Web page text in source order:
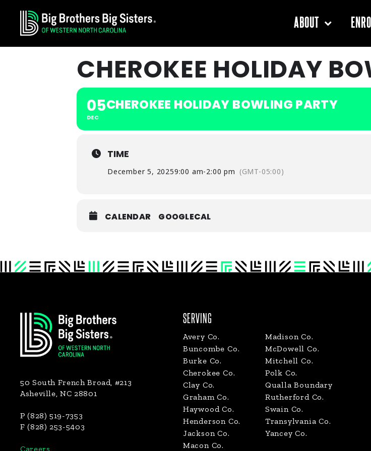
Skip
primary
Skip
main
Skip
footer
ABOUT
CHEROKEE HOLIDAY
05
DEC
CHEROKEE HOLIDAY BOWLING PARTY
TIME
December 5, 20259:00 am-2:00 pm (GMT-05:00)
CALENDAR GOOGLECAL
50 South French Broad, #213
Asheville, NC 28801
P (828) 519-7353
F (828) 253-5403
Careers
SERVING
Avery Co.
Buncombe Co.
Burke Co.
Cherokee Co.
Clay Co.
Graham Co.
Haywood Co.
Henderson Co.
Jackson Co.
Macon Co.
Madison Co.
McDowell Co.
Mitchell Co.
Polk Co.
Qualla Boundary
Rutherford Co.
Swain Co.
Transylvania Co.
Yancey Co.